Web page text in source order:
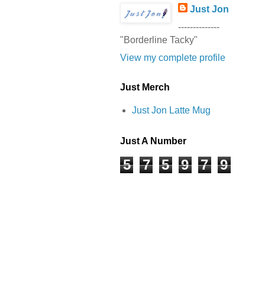
Just Jon
--------------
"Borderline Tacky"
View my complete profile
Just Merch
Just Jon Latte Mug
Just A Number
5 7 5 9 7 9